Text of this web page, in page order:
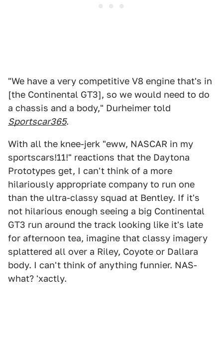
"We have a very competitive V8 engine that's in
[the Continental GT3], so we would need to do
a chassis and a body," Durheimer told
Sportscar365.
With all the knee-jerk "eww, NASCAR in my
sportscars!11!" reactions that the Daytona
Prototypes get, I can't think of a more
hilariously appropriate company to run one
than the ultra-classy squad at Bentley. If it's
not hilarious enough seeing a big Continental
GT3 run around the track looking like it's late
for afternoon tea, imagine that classy imagery
splattered all over a Riley, Coyote or Dallara
body. I can't think of anything funnier. NAS-
what? 'xactly.